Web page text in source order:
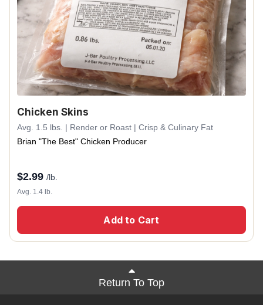
Chicken Skins
Avg. 1.5 lbs. | Render or Roast | Crisp & Culinary Fat
Brian "The Best" Chicken Producer
$2.99 /lb.
Avg. 1.4 lb.
Add to Cart
Return To Top